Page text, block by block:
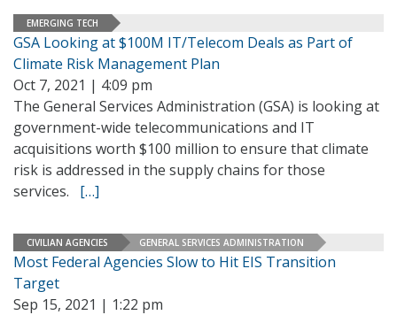
EMERGING TECH
GSA Looking at $100M IT/Telecom Deals as Part of
Climate Risk Management Plan
Oct 7, 2021 | 4:09 pm
The General Services Administration (GSA) is looking at
government-wide telecommunications and IT
acquisitions worth $100 million to ensure that climate
risk is addressed in the supply chains for those
services. […]
CIVILIAN AGENCIES GENERAL SERVICES ADMINISTRATION
Most Federal Agencies Slow to Hit EIS Transition
Target
Sep 15, 2021 | 1:22 pm